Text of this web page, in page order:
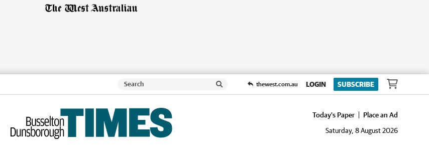
thewest.com.au LOGIN SUBSCRIBE
Today's Paper
Place an Ad
Saturday, 8 August 2026